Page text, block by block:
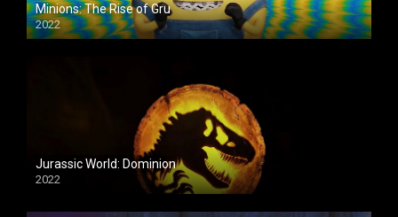
Minions: The Rise of Gru
2022
Jurassic World: Dominion
2022